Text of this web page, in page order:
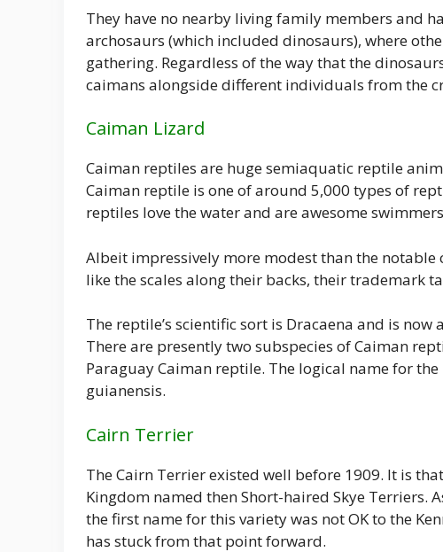
They have no nearby living family members and
archosaurs (which included dinosaurs), where
gathering. Regardless of the way that the
caimans alongside different individuals from the
Caiman Lizard
Caiman reptiles are huge semiaquatic reptile
Caiman reptile is one of around 5,000 types of
reptiles love the water and are awesome
Albeit impressively more modest than the
like the scales along their backs, their trademark
The reptile’s scientific sort is Dracaena and is
There are presently two subspecies of Caiman
Paraguay Caiman reptile. The logical name for
guianensis.
Cairn Terrier
The Cairn Terrier existed well before 1909. It is
Kingdom named then Short-haired Skye Terriers.
the first name for this variety was not OK to the
has stuck from that point forward.